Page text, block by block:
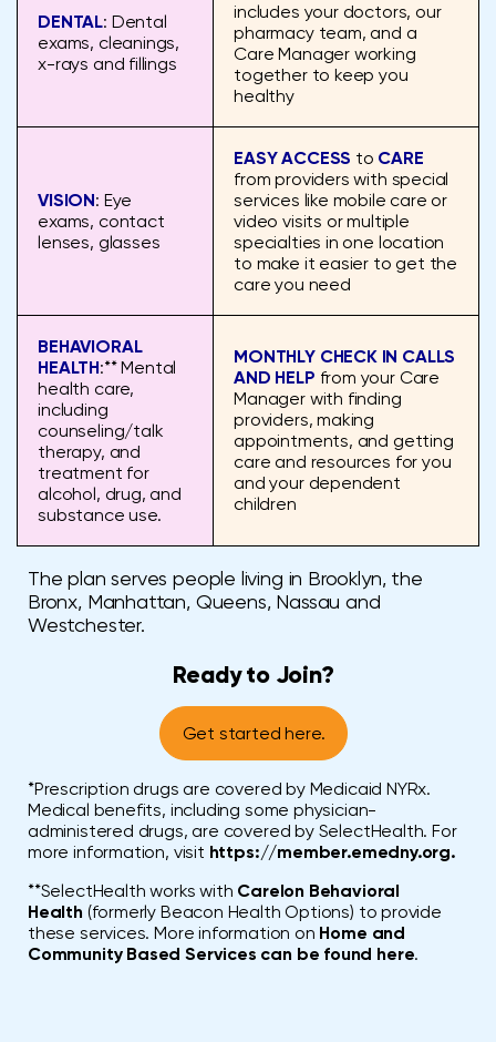
DENTAL: Dental
exams, cleanings,
x-rays and fillings
includes your doctors, our
pharmacy team, and a
Care Manager working
together to keep you
healthy
VISION: Eye
exams, contact
lenses, glasses
EASY ACCESS to CARE
from providers with special
services like mobile care or
video visits or multiple
specialties in one location
to make it easier to get the
care you need
BEHAVIORAL
HEALTH:** Mental
health care,
including
counseling/talk
therapy, and
treatment for
alcohol, drug, and
substance use.
MONTHLY CHECK IN CALLS
AND HELP from your Care
Manager with finding
providers, making
appointments, and getting
care and resources for you
and your dependent
children
The plan serves people living in Brooklyn, the
Bronx, Manhattan, Queens, Nassau and
Westchester.
Ready to Join?
Get started here.
*Prescription drugs are covered by Medicaid NYRx.
Medical benefits, including some physician-
administered drugs, are covered by SelectHealth. For
more information, visit https://member.emedny.org.
**SelectHealth works with Carelon Behavioral
Health (formerly Beacon Health Options) to provide
these services. More information on Home and
Community Based Services can be found here.